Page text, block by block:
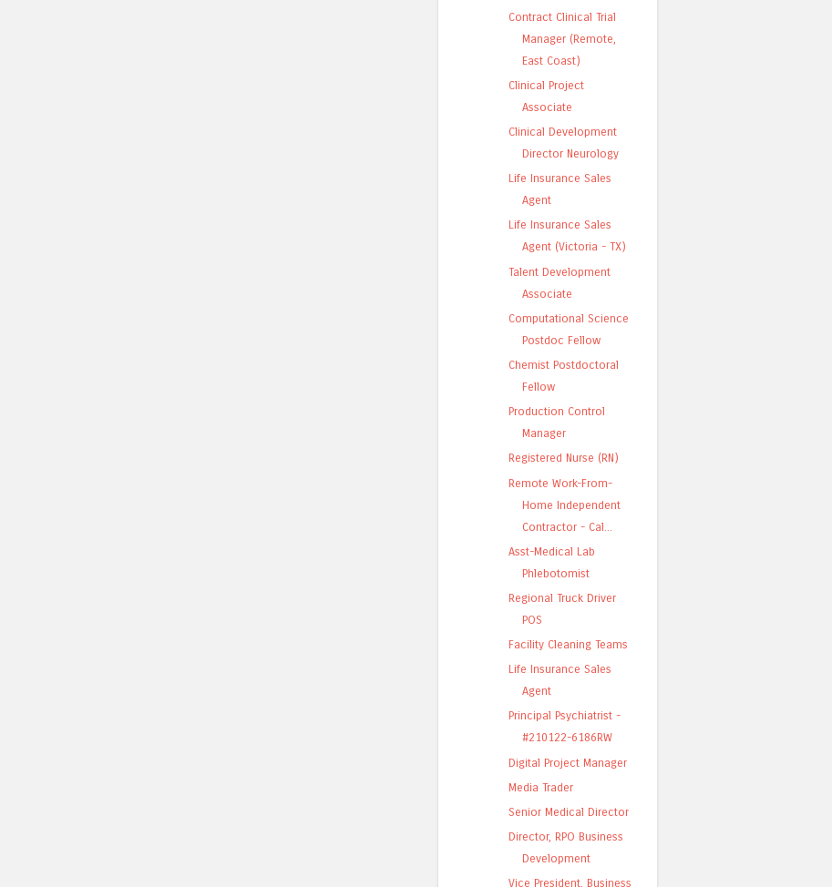
Contract Clinical Trial
Manager (Remote,
East Coast)
Clinical Project
Associate
Clinical Development
Director Neurology
Life Insurance Sales
Agent
Life Insurance Sales
Agent (Victoria - TX)
Talent Development
Associate
Computational Science
Postdoc Fellow
Chemist Postdoctoral
Fellow
Production Control
Manager
Registered Nurse (RN)
Remote Work-From-
Home Independent
Contractor - Cal...
Asst-Medical Lab
Phlebotomist
Regional Truck Driver
POS
Facility Cleaning Teams
Life Insurance Sales
Agent
Principal Psychiatrist -
#210122-6186RW
Digital Project Manager
Media Trader
Senior Medical Director
Director, RPO Business
Development
Vice President, Business